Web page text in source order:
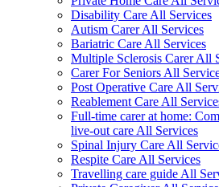
Disability Care All Services
Autism Carer All Services
Bariatric Care All Services
Multiple Sclerosis Carer All
Carer For Seniors All
Post Operative Care All
Reablement Care All
Full-time carer at home:
live-out care All Services
Spinal Injury Care All
Respite Care All Services
Travelling care guide All